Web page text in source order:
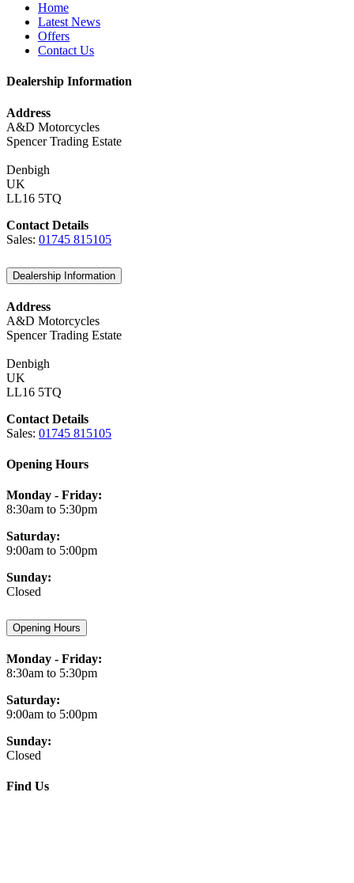
Home
Latest News
Offers
Contact Us
Dealership Information
Address
A&D Motorcycles
Spencer Trading Estate
Denbigh
UK
LL16 5TQ
Contact Details
Sales: 01745 815105
Dealership Information
Address
A&D Motorcycles
Spencer Trading Estate
Denbigh
UK
LL16 5TQ
Contact Details
Sales: 01745 815105
Opening Hours
Monday - Friday:
8:30am to 5:30pm
Saturday:
9:00am to 5:00pm
Sunday:
Closed
Opening Hours
Monday - Friday:
8:30am to 5:30pm
Saturday:
9:00am to 5:00pm
Sunday:
Closed
Find Us